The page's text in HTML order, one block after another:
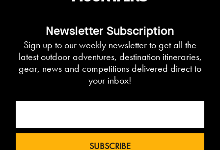
Newsletter Subscription
Sign up to our weekly newsletter to get all the
latest outdoor adventures, destination itineraries,
gear, news and competitions delivered direct to
your inbox!